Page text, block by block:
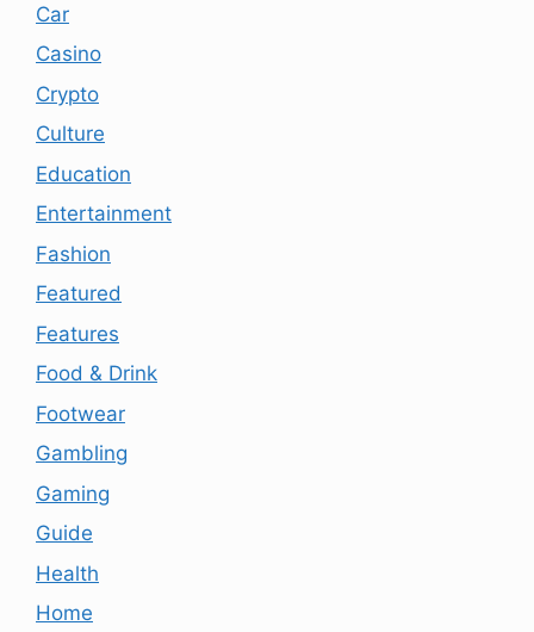
Car
Casino
Crypto
Culture
Education
Entertainment
Fashion
Featured
Features
Food & Drink
Footwear
Gambling
Gaming
Guide
Health
Home